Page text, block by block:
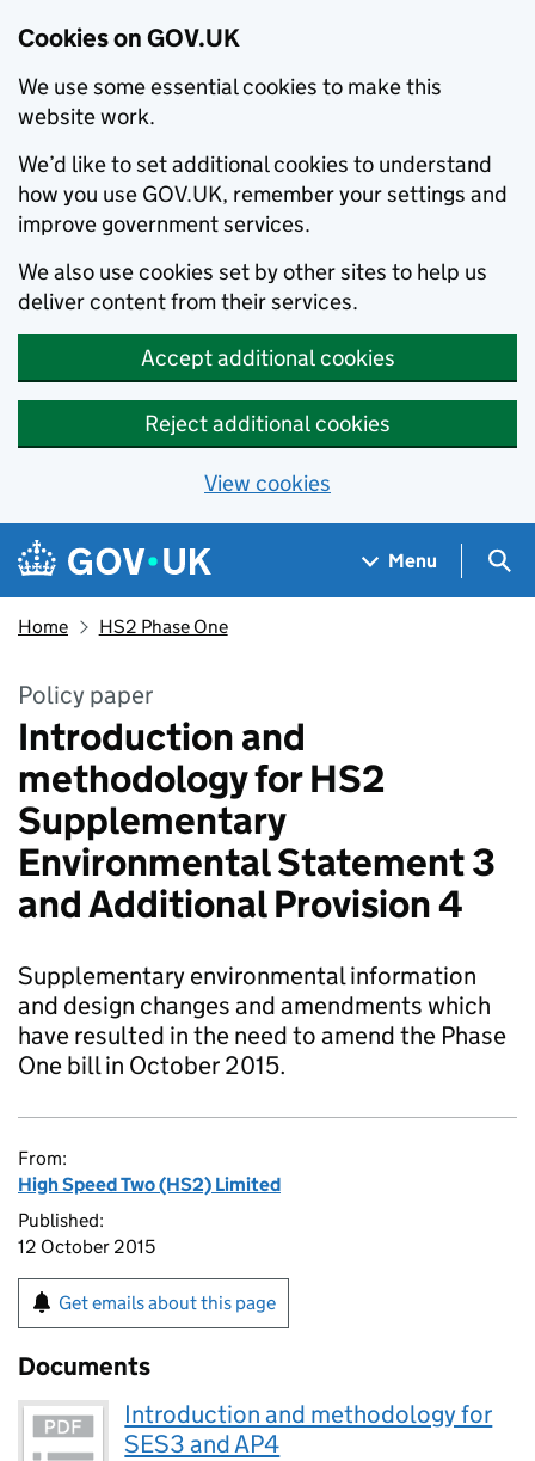
Cookies on GOV.UK
We use some essential cookies to make this
website work.
We’d like to set additional cookies to understand
how you use GOV.UK, remember your settings and
improve government services.
We also use cookies set by other sites to help us
deliver content from their services.
Accept additional cookies
Reject additional cookies
View cookies
Skip to main content
Navigation menu
Menu
Home HS2 Phase One
Policy paper
Introduction and
methodology for HS2
Supplementary
Environmental Statement 3
and Additional Provision 4
Supplementary environmental information
and design changes and amendments which
have resulted in the need to amend the Phase
One bill in October 2015.
From:
High Speed Two (HS2) Limited
Published:
12 October 2015
Get emails about this page
Documents
Introduction and methodology for
SES3 and AP4